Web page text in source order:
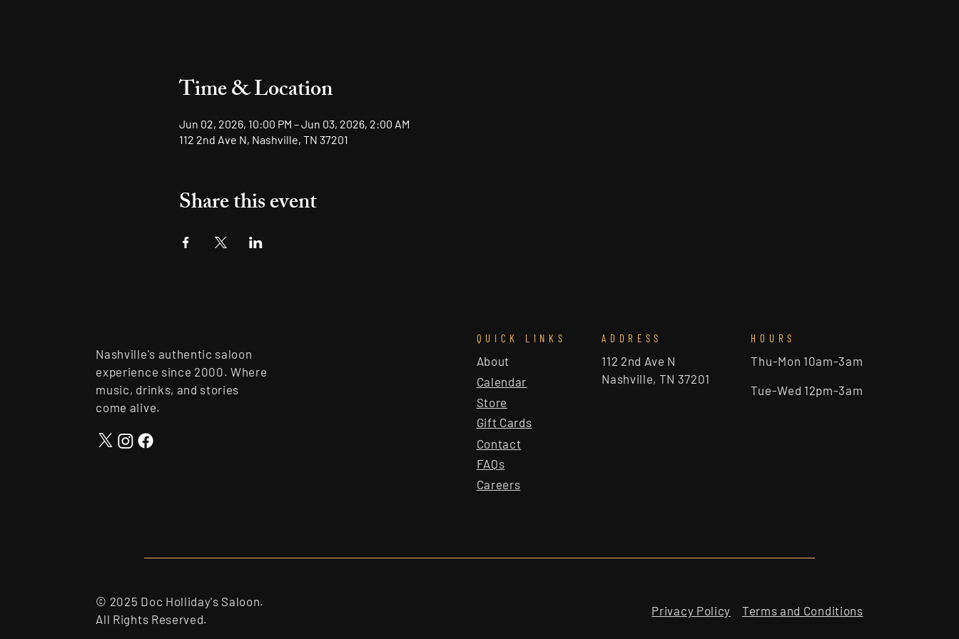
Time & Location
Jun 02, 2026, 10:00 PM – Jun 03, 2026, 2:00 AM
112 2nd Ave N, Nashville, TN 37201
Share this event
Nashville's authentic saloon
experience since 2000. Where
music, drinks, and stories
come alive.
QUICK LINKS
About
Calendar
Store
Gift Cards
Contact
FAQs
Careers
ADDRESS
112 2nd Ave N
Nashville, TN 37201
HOURS
Thu-Mon 10am-3am
Tue-Wed 12pm-3am
© 2025 Doc Holliday's Saloon.
All Rights Reserved.
Privacy Policy Terms and Conditions